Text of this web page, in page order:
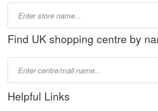
name:
Find UK shopping centre by
name:
Helpful Links